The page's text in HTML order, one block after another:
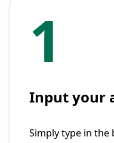
1
Input your
Simply type in